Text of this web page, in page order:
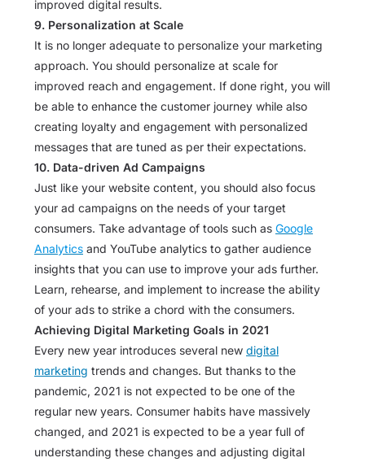
improved digital results.
9. Personalization at Scale
It is no longer adequate to personalize your marketing
approach. You should personalize at scale for
improved reach and engagement. If done right, you will
be able to enhance the customer journey while also
creating loyalty and engagement with personalized
messages that are tuned as per their expectations.
10. Data-driven Ad Campaigns
Just like your website content, you should also focus
your ad campaigns on the needs of your target
consumers. Take advantage of tools such as Google
Analytics and YouTube analytics to gather audience
insights that you can use to improve your ads further.
Learn, rehearse, and implement to increase the ability
of your ads to strike a chord with the consumers.
Achieving Digital Marketing Goals in 2021
Every new year introduces several new digital
marketing trends and changes. But thanks to the
pandemic, 2021 is not expected to be one of the
regular new years. Consumer habits have massively
changed, and 2021 is expected to be a year full of
understanding these changes and adjusting digital